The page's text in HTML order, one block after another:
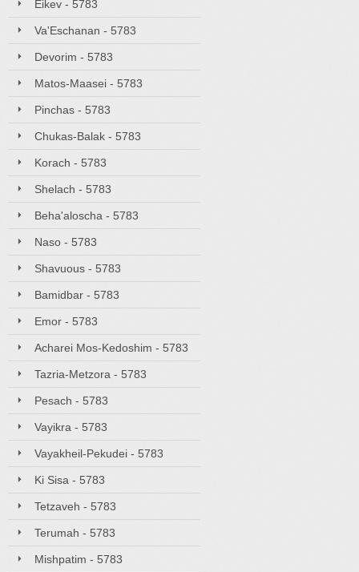
Eikev - 5783
Va'Eschanan - 5783
Devorim - 5783
Matos-Maasei - 5783
Pinchas - 5783
Chukas-Balak - 5783
Korach - 5783
Shelach - 5783
Beha'aloscha - 5783
Naso - 5783
Shavuous - 5783
Bamidbar - 5783
Emor - 5783
Acharei Mos-Kedoshim - 5783
Tazria-Metzora - 5783
Pesach - 5783
Vayikra - 5783
Vayakheil-Pekudei - 5783
Ki Sisa - 5783
Tetzaveh - 5783
Terumah - 5783
Mishpatim - 5783